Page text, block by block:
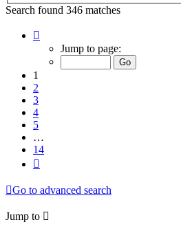
Search found 346 matches
Jump to page:
1
2
3
4
5
…
14
Go to advanced search
Jump to